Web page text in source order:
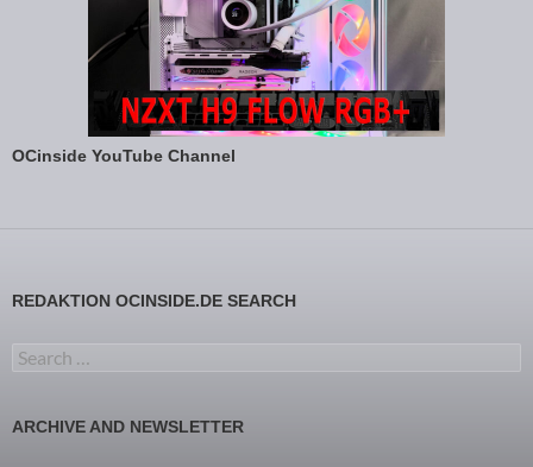
OCinside YouTube Channel
REDAKTION OCINSIDE.DE SEARCH
Search for:
ARCHIVE AND NEWSLETTER